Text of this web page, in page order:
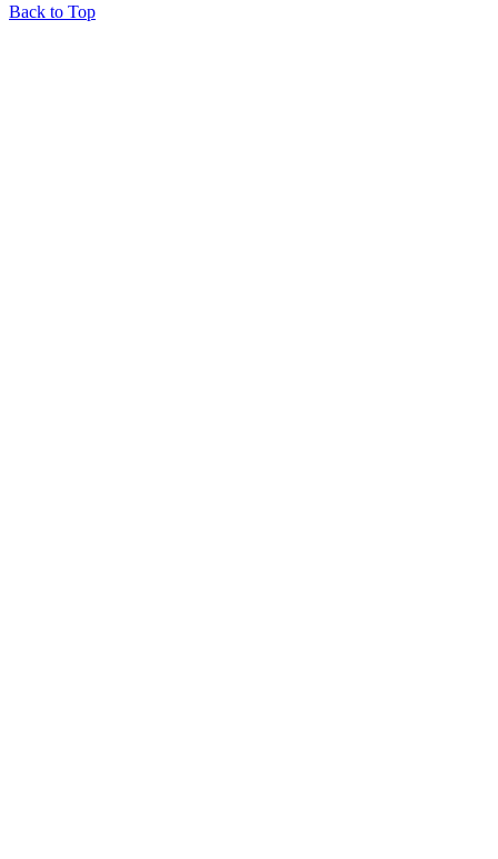
Back to Top